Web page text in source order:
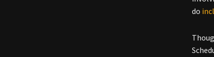
do